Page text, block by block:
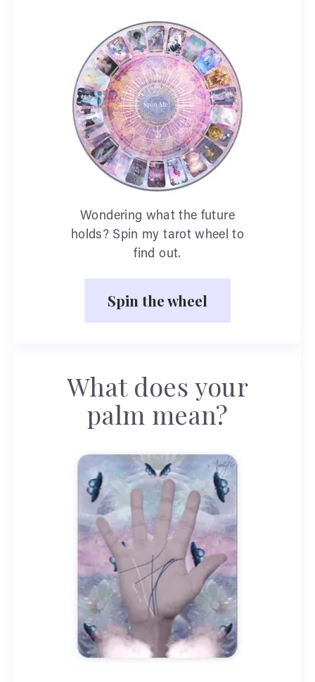
Wondering what the future
holds? Spin my tarot wheel to
find out.
Spin the wheel
What does your
palm mean?